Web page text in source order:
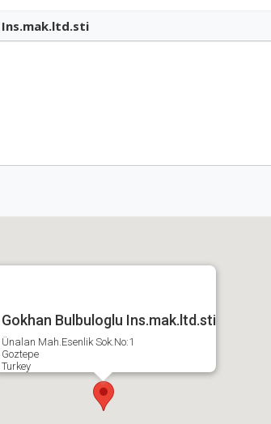
Ins.mak.ltd.sti
Gokhan Bulbuloglu Ins.mak.ltd.sti
Ünalan Mah.Esenlik Sok.No:1
Goztepe
Turkey